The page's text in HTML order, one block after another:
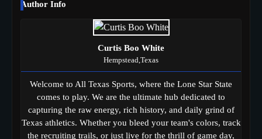
Author Info
Curtis Boo White
Hempstead,Texas
Welcome to All Texas Sports, where the Lone Star State
comes to play. We are the ultimate hub dedicated to
capturing the raw energy, rich history, and daily grind of
Texas athletics. Whether you bleed your team's colors, track
the recruiting trails, or just live for the thrill of game day,